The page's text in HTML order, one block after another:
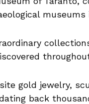
museums
gold jewelry,
back